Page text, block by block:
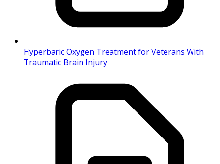
Hyperbaric Oxygen Treatment for Veterans With
Traumatic Brain Injury